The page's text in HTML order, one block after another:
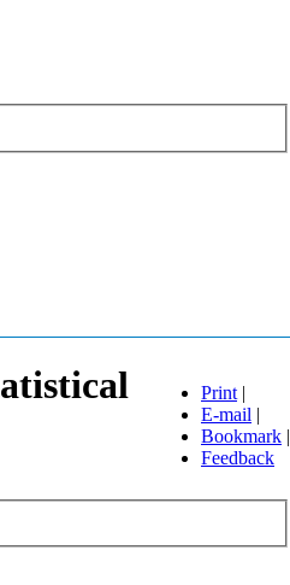
Print |
E-mail |
Bookmark |
Feedback